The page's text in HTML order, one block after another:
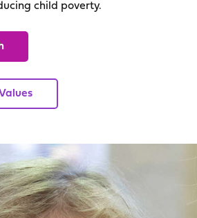
child poverty.